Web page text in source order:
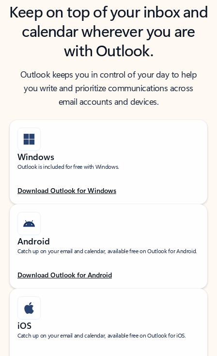
Keep on top of your inbox and
calendar wherever you are
with Outlook.
Outlook keeps you in control of your day to help
you write and prioritize communications across
email accounts and devices.
Windows
Outlook is included for free with Windows.
Download Outlook for Windows
Android
Catch up on your email and calendar, available free on Outlook for Android.
Download Outlook for Android
iOS
Catch up on your email and calendar, available free on Outlook for iOS.